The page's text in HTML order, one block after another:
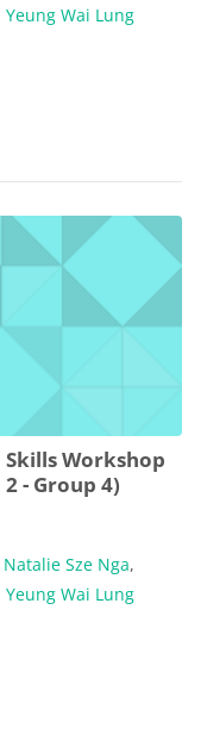
Yeung Wai Lung
Skills Workshop
- Group 4)
Natalie Sze Nga,
Yeung Wai Lung